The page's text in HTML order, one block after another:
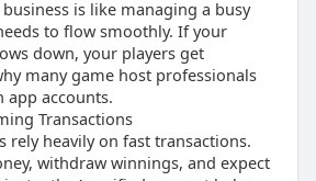
account linking and Bitcoin.
app account reddit”
discuss experiences, tips &
use listener insights, and
accounts. This makes
handling large
Cash App Borrow?
is a feature that allows users to
unlock it, you usually need a
activity, and trust
is like managing a busy
to flow smoothly. If your
down, your players get
many game host professionals
app accounts.
Transactions
rely heavily on fast transactions.
withdraw winnings, and expect